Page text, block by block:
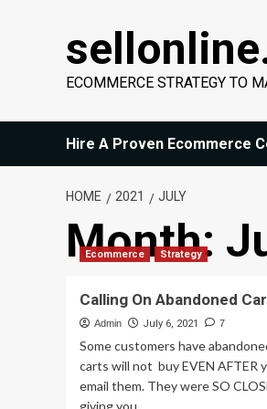
ECOMMERCE STRATEGY TO
Hire A Proven Ecommerce
HOME 2021 JULY
Month:
Ecommerce Strategy
Calling On Abandoned
Admin July 6, 2021 7
Some customers have
carts will not buy EVEN AFTER
email them. They were SO
giving you...